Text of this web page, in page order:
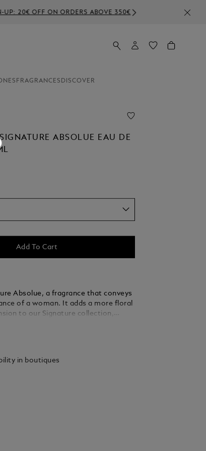
FRAGRANCES DISCOVER
ABSOLUE EAU DE
Add To Cart
Absolue, a fragrance that conveys
of a woman. It adds a more floral
to our Signature collection,
floral, fruity and woody notes.
in boutiques